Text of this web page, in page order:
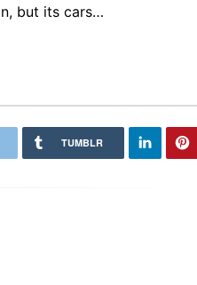
but its cars…
TUMBLR